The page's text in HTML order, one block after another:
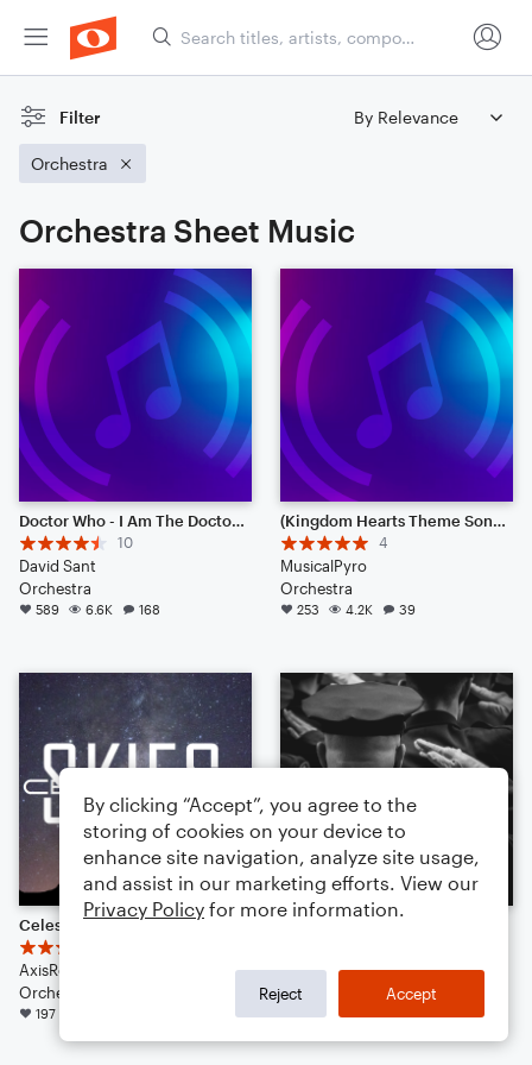
Filter
Orchestra
Orchestra Sheet Music
Doctor Who - I Am The Doctor (Full Orchestra)
10
David Sant
Orchestra
589 6.6K 168
(Kingdom Hearts Theme Song) Hikari - Full Orchestra Version
4
MusicalPyro
Orchestra
253 4.2K 39
Celestial Skies
AxisRogue
Orchestra
197
mario01414
Orchestra
By clicking “Accept”, you agree to the
storing of cookies on your device to
enhance site navigation, analyze site usage,
and assist in our marketing efforts. View our
Privacy Policy for more information.
Reject Accept